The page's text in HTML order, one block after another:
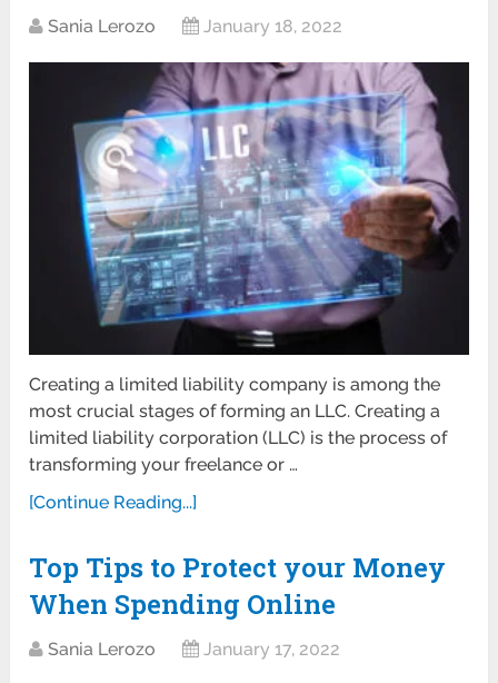
Sania Lerozo January 18, 2022
Creating a limited liability company is among the
most crucial stages of forming an LLC. Creating a
limited liability corporation (LLC) is the process of
transforming your freelance or …
[Continue Reading...]
Top Tips to Protect your Money
When Spending Online
Sania Lerozo January 17, 2022